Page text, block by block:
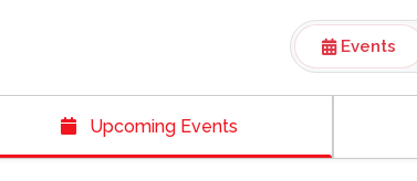
Events
Upcoming Events